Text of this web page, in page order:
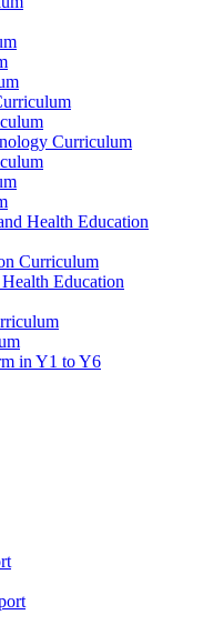
Curriculum
Health Education
Curriculum
Education
in Y1 to Y6